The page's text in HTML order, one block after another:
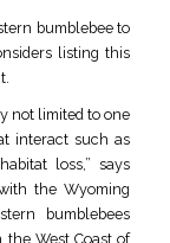
bumblebee to
listing this
not limited to one
interact such as
loss,” says
the Wyoming
bumblebees
West Coast of